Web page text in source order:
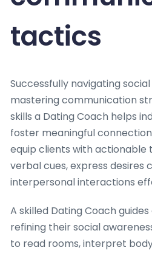
tactics
Successfully navigating
mastering communication
skills a Dating Coach helps
foster meaningful
equip clients with
verbal cues, express desires
interpersonal interactions
A skilled Dating Coach
refining their social
to read rooms, interpret